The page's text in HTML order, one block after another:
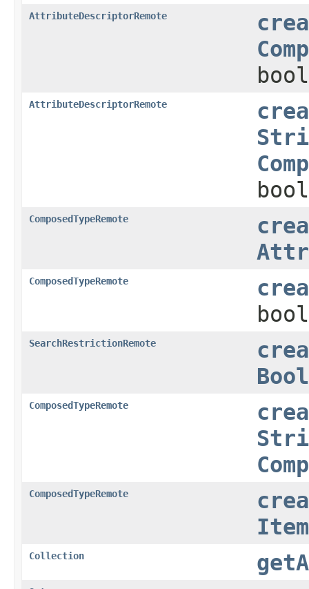
AttributeDescriptorRemote
AttributeDescriptorRemote
ComposedTypeRemote
ComposedTypeRemote
SearchRestrictionRemote
ComposedTypeRemote
ComposedTypeRemote
Collection